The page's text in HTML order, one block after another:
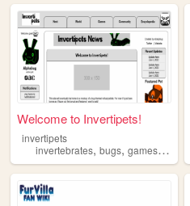
Welcome to Invertipets!
invertipets
invertebrates, bugs, games,petsite